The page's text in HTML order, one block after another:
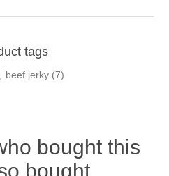
tags
beef jerky (7)
bought this
bought